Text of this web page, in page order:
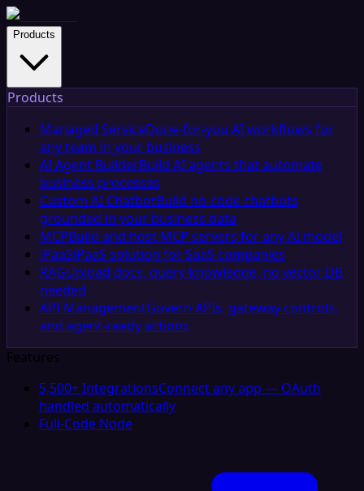
Products
Products
Managed ServiceDone-for-you AI workflows for
any team in your business
AI Agent BuilderBuild AI agents that automate
business processes
Custom AI ChatbotBuild no-code chatbots
grounded in your business data
MCPBuild and host MCP servers for any AI model
iPaaSiPaaS solution for SaaS companies
RAGUpload docs, query knowledge, no vector DB
needed
API ManagementGovern APIs, gateway controls,
and agent-ready actions
Features
5,500+ IntegrationsConnect any app — OAuth
handled automatically
Full-Code Node